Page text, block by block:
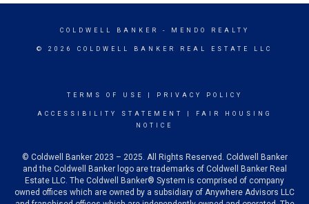
COLDWELL BANKER - MENDO REALTY
© 2026 COLDWELL BANKER REAL ESTATE LLC
TERMS OF USE PRIVACY POLICY
ACCESSIBILITY STATEMENT
FAIR HOUSING
NOTICE
© Coldwell Banker 2023 – 2025. All Rights Reserved. Coldwell Banker
and the Coldwell Banker logo are trademarks of Coldwell Banker Real
Estate LLC. The Coldwell Banker® System is comprised of company
owned offices which are owned by a subsidiary of Anywhere Advisors LLC